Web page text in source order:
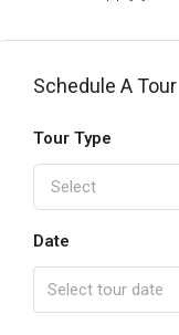
Schedule A Tour
Tour Type
Select
Date